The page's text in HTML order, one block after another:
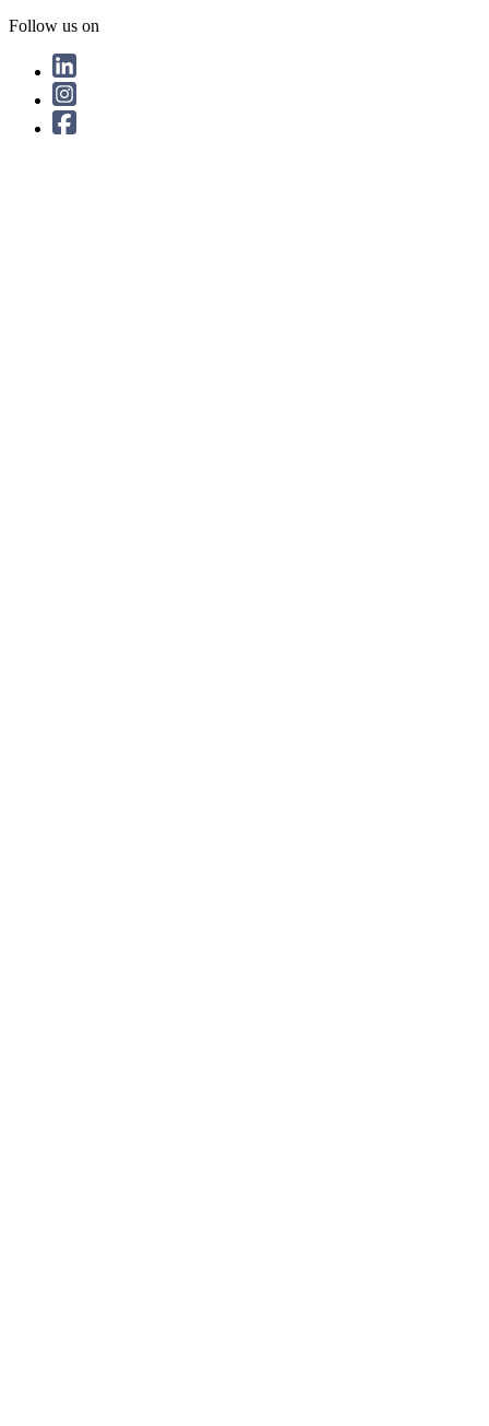
Follow us on